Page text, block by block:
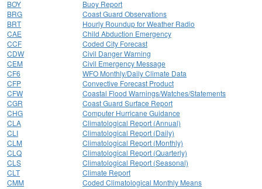
BOY
Buoy Report
BRG
Coast Guard Observations
BRT
Hourly Roundup for Weather Radio
CAE
Child Abduction Emergency
CCF
Coded City Forecast
CDW
Civil Danger Warning
CEM
Civil Emergency Message
CF6
WFO Monthly/Daily Climate Data
CFP
Convective Forecast Product
CFW
Coastal Flood Warnings/Watches/Statements
CGR
Coast Guard Surface Report
CHG
Computer Hurricane Guidance
CLA
Climatological Report (Annual)
CLI
Climatological Report (Daily)
CLM
Climatological Report (Monthly)
CLQ
Climatological Report (Quarterly)
CLS
Climatological Report (Seasonal)
CLT
Climate Report
CMM
Coded Climatological Monthly Means